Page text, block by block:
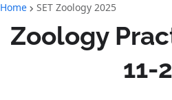
Home SET Zoology 2025
Zoology
11-